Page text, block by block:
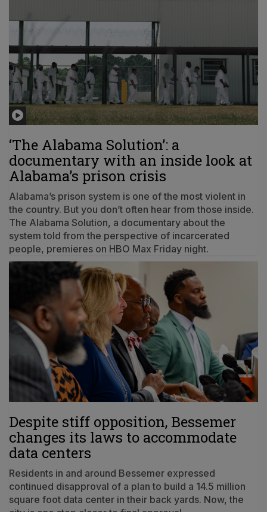
‘The Alabama Solution’: a
documentary with an inside look at
Alabama’s prison crisis
Alabama’s prison system is one of the most violent in
the country. But you don’t often hear from those inside.
The Alabama Solution, a documentary about the
system told from the perspective of incarcerated
people, premieres on HBO Max Friday night.
Despite stiff opposition, Bessemer
changes its laws to accommodate
data centers
Residents in and around Bessemer expressed
continued disapproval of a plan to build a 14.5 million
square foot data center in their back yards. Now, the